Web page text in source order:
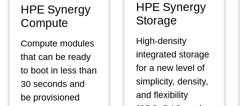
HPE Synergy
Compute
Compute modules
that can be ready
to boot in less than
30 seconds and
be provisioned
HPE Synergy
Storage
High-density
integrated storage
for a new level of
simplicity, density,
and flexibility